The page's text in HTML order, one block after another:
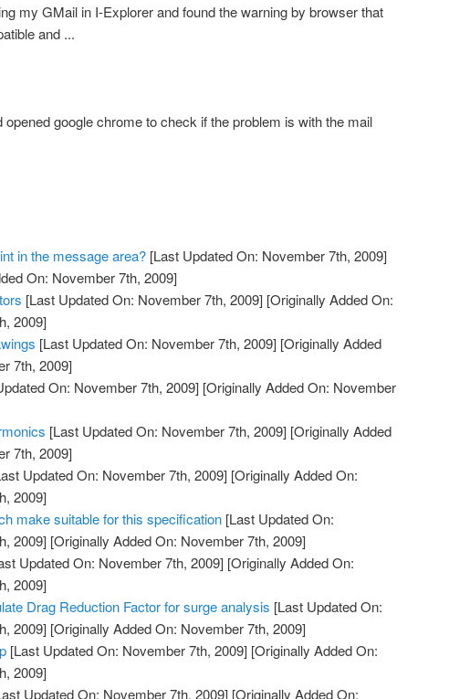
my GMail in I-Explorer and found the warning by browser that
and ...
opened google chrome to check if the problem is with the mail
in the message area? [Last Updated On: November 7th, 2009]
On: November 7th, 2009]
[Last Updated On: November 7th, 2009] [Originally Added On:
2009]
[Last Updated On: November 7th, 2009] [Originally Added
7th, 2009]
On: November 7th, 2009] [Originally Added On: November
[Last Updated On: November 7th, 2009] [Originally Added
7th, 2009]
Updated On: November 7th, 2009] [Originally Added On:
2009]
make suitable for this specification [Last Updated On:
2009] [Originally Added On: November 7th, 2009]
Updated On: November 7th, 2009] [Originally Added On:
2009]
Drag Reduction Factor for surge analysis [Last Updated On:
2009] [Originally Added On: November 7th, 2009]
[Last Updated On: November 7th, 2009] [Originally Added On:
2009]
Updated On: November 7th, 2009] [Originally Added On: